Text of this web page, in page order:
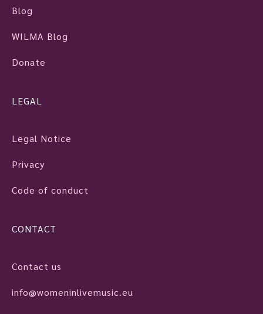
Blog
WILMA Blog
Donate
LEGAL
Legal Notice
Privacy
Code of conduct
CONTACT
Contact us
info@womeninlivemusic.eu